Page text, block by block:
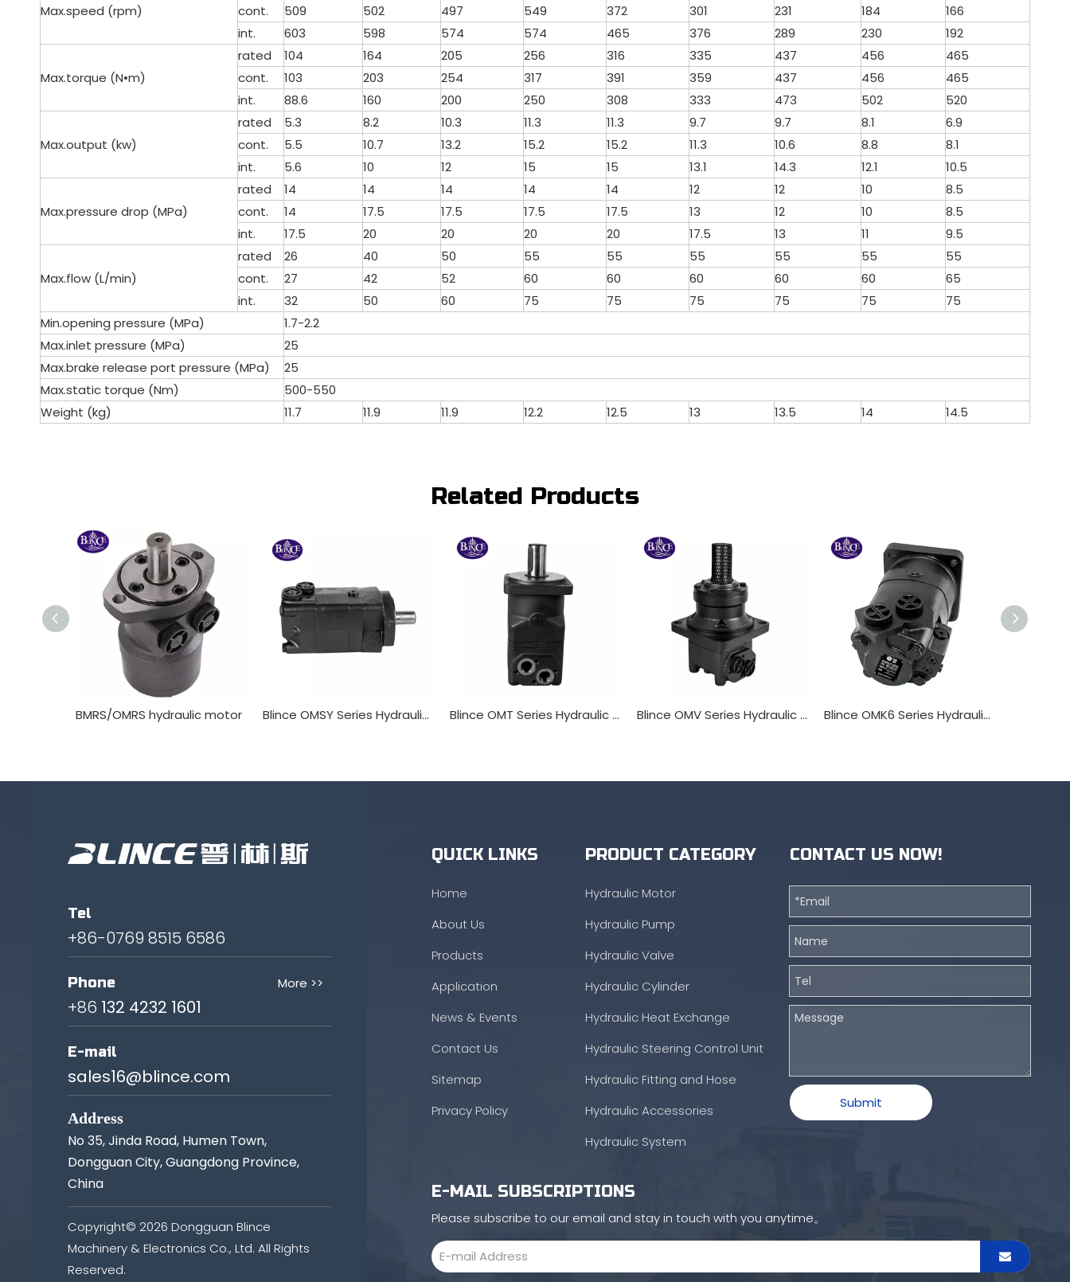
Max.speed (rpm)
cont.
509 502 497 549 372 301 231 184
166
int.
603 598 574 574 465 376 289 230 192
Max.torque (N•m)
rated 104 164 205 256 316 335 437 456
465
cont.
103 203 254 317 391 359 437 456
465
int.
88.6 160 200 250 308 333 473 502 520
Max.output (kw)
rated 5.3 8.2 10.3 11.3 11.3 9.7 9.7 8.1
6.9
cont.
5.5 10.7 13.2 15.2 15.2 11.3 10.6 8.8
8.1
int.
5.6 10 12 15 15 13.1 14.3 12.1 10.5
Max.pressure drop (MPa)
rated 14 14 14 14 14 12 12 10
8.5
cont.
14 17.5 17.5 17.5 17.5 13 12 10
8.5
int.
17.5 20 20 20 20 17.5 13 11 9.5
Max.flow (L/min)
rated 26 40 50 55 55 55 55 55
55
cont.
27 42 52 60 60 60 60 60
65
int.
32 50 60 75 75 75 75 75
75
Min.opening pressure (MPa)
1.7-2.2
Max.inlet pressure (MPa)
25
Max.brake release port pressure (MPa)
25
Max.static torque (Nm)
500-550
Weight (kg)
11.7 11.9 11.9 12.2 12.5 13 13.5 14 14.5
Related Products
BMRS/OMRS hydraulic motor Blince OMSY Series Hydraulic Orbit Motor Blince OMT Series Hydraulic Orbit Motor Blince OMV Series Hydraulic Orbit Motor Blince OMK6 Series Hydraulic Orbit Motor
Tel
+86-0769 8515 6586
Phone More >>
+86 132 4232 1601
E-mail
sales16@blince.com
Address
No 35, Jinda Road, Humen Town,
Dongguan City, Guangdong Province,
China
Copyright© 2026 Dongguan Blince
Machinery & Electronics Co., Ltd. All Rights
Reserved.
QUICK LINKS
Home
About Us
Products
Application
News & Events
Contact Us
Sitemap
Privacy Policy
PRODUCT CATEGORY
Hydraulic Motor
Hydraulic Pump
Hydraulic Valve
Hydraulic Cylinder
Hydraulic Heat Exchange
Hydraulic Steering Control Unit
Hydraulic Fitting and Hose
Hydraulic Accessories
Hydraulic System
CONTACT US NOW!
Submit
E-MAIL SUBSCRIPTIONS
Please subscribe to our email and stay in touch with you anytime。